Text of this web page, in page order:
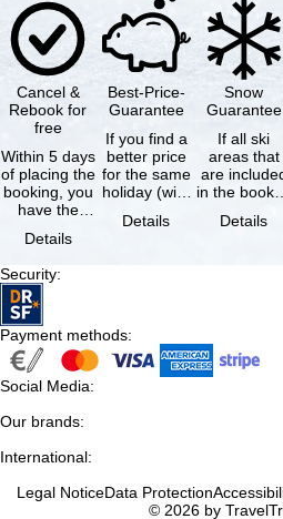
Cancel &
Rebook for
free
Within 5 days
of placing the
booking, you
have the
cancel the …
Details
Best-Price-
Guarantee
If you find a
better price
for the same
holiday (with
same
Details
Snow
Guarantee
If all ski
areas that
are
in the
not open due
Details
Security:
Payment methods:
Social Media:
Our brands:
International:
Legal NoticeData Protection
© 2026 by